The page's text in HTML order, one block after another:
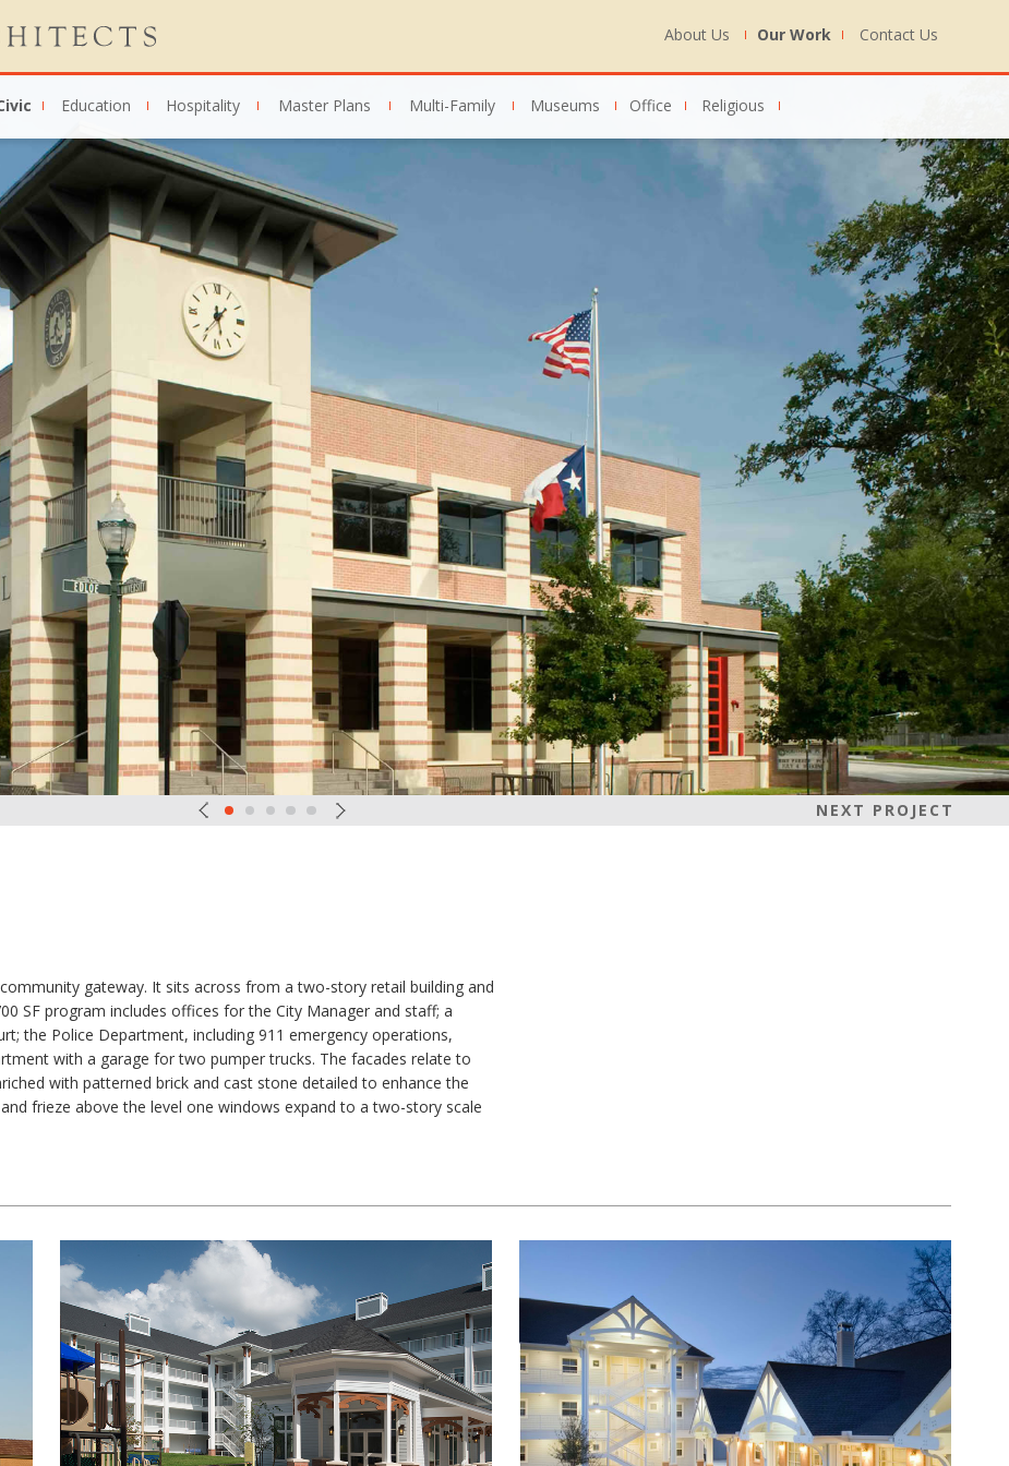
About Us Our Work Contact Us
Education Hospitality Master Plans Multi-Family Museums Office
Religious
NEXT PROJECT
gateway. It sits across from a two-story retail building and
SF program includes offices for the City Manager and staff; a
the Police Department, including 911 emergency operations,
with a garage for two pumper trucks. The facades relate to
with patterned brick and cast stone detailed to enhance the
frieze above the level one windows expand to a two-story scale